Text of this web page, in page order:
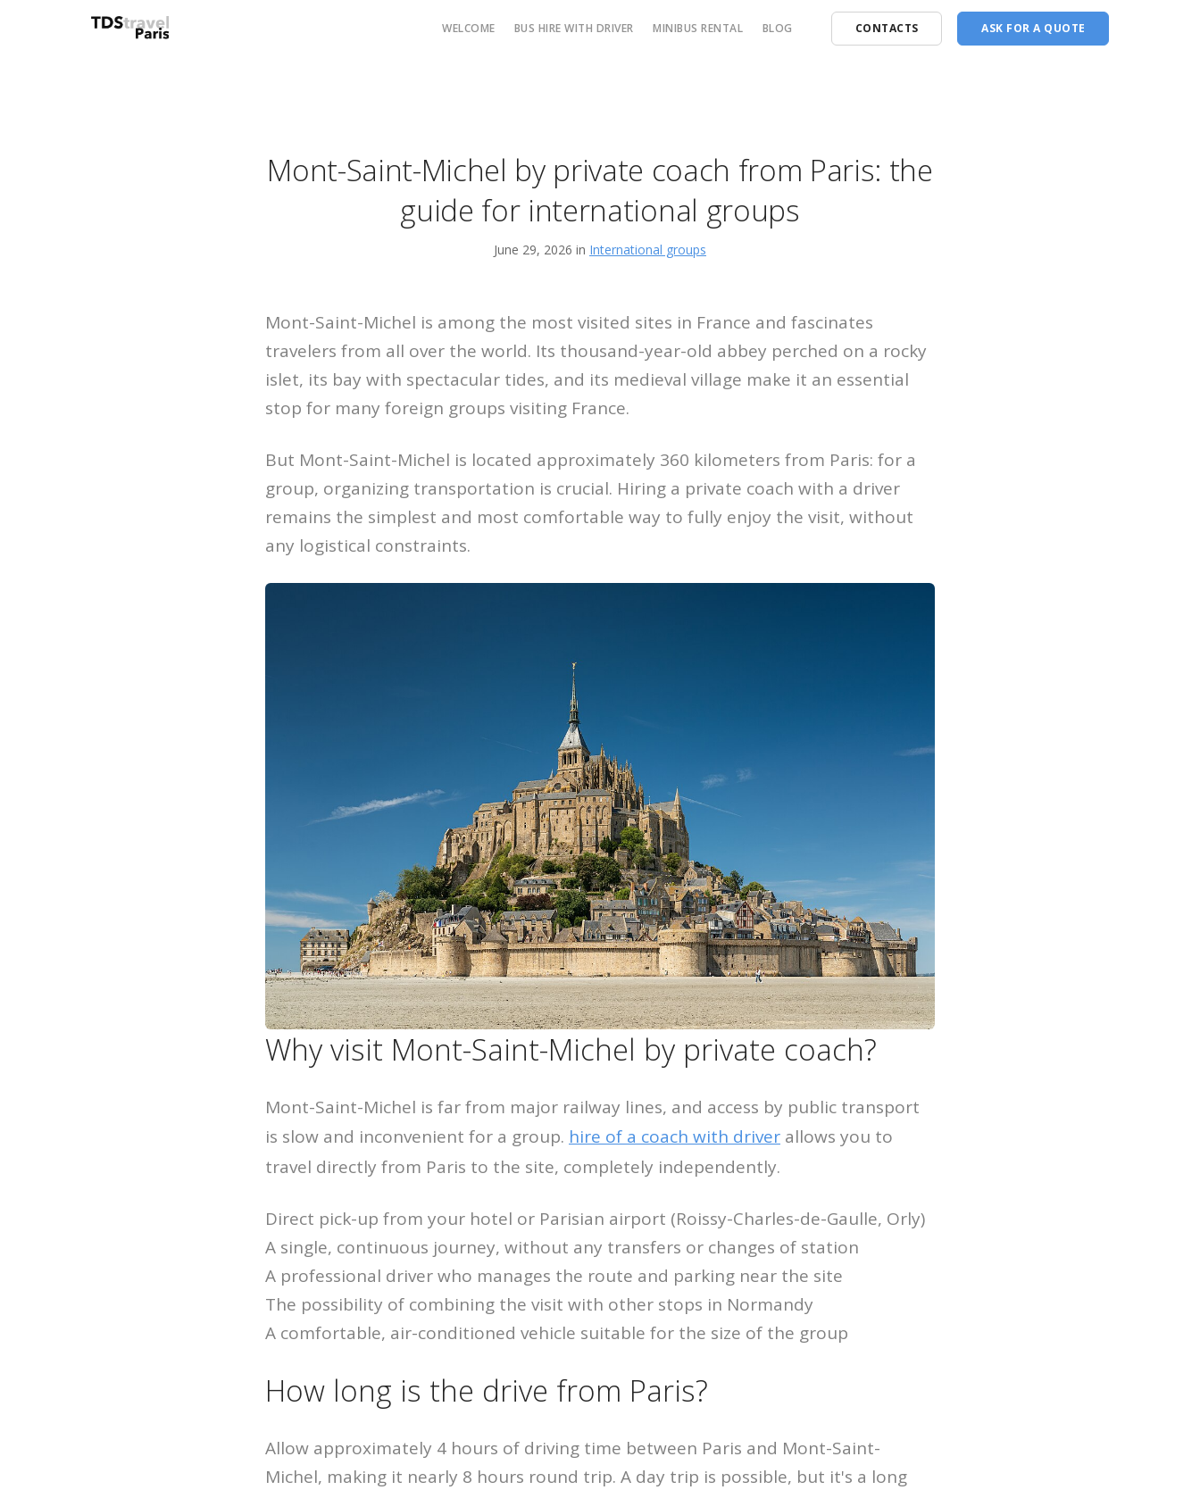
WELCOME BUS HIRE WITH DRIVER MINIBUS RENTAL BLOG CONTACTS ASK FOR A QUOTE
Mont-Saint-Michel by private coach from Paris: the
guide for international groups
June 29, 2026 in International groups
Mont-Saint-Michel is among the most visited sites in France and fascinates
travelers from all over the world. Its thousand-year-old abbey perched on a rocky
islet, its bay with spectacular tides, and its medieval village make it an essential
stop for many foreign groups visiting France.
But Mont-Saint-Michel is located approximately 360 kilometers from Paris: for a
group, organizing transportation is crucial. Hiring a private coach with a driver
remains the simplest and most comfortable way to fully enjoy the visit, without
any logistical constraints.
Why visit Mont-Saint-Michel by private coach?
Mont-Saint-Michel is far from major railway lines, and access by public transport
is slow and inconvenient for a group. hire of a coach with driver allows you to
travel directly from Paris to the site, completely independently.
Direct pick-up from your hotel or Parisian airport (Roissy-Charles-de-Gaulle, Orly)
A single, continuous journey, without any transfers or changes of station
A professional driver who manages the route and parking near the site
The possibility of combining the visit with other stops in Normandy
A comfortable, air-conditioned vehicle suitable for the size of the group
How long is the drive from Paris?
Allow approximately 4 hours of driving time between Paris and Mont-Saint-
Michel, making it nearly 8 hours round trip. A day trip is possible, but it's a long